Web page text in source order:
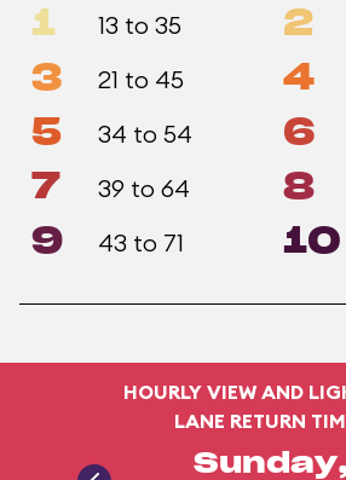
1 13 to 35 2
3 21 to 45 4
5 34 to 54 6
7 39 to 64 8
9 43 to 71 10
HOURLY VIEW AND
LANE RETURN